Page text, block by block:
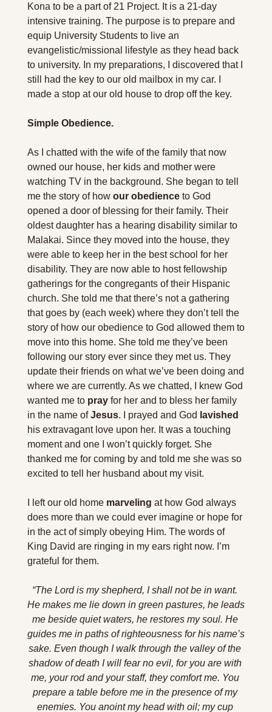
Kona to be a part of 21 Project. It is a 21-day
intensive training. The purpose is to prepare and
equip University Students to live an
evangelistic/missional lifestyle as they head back
to university. In my preparations, I discovered that I
still had the key to our old mailbox in my car. I
made a stop at our old house to drop off the key.
Simple Obedience.
As I chatted with the wife of the family that now
owned our house, her kids and mother were
watching TV in the background. She began to tell
me the story of how our obedience to God
opened a door of blessing for their family. Their
oldest daughter has a hearing disability similar to
Malakai. Since they moved into the house, they
were able to keep her in the best school for her
disability. They are now able to host fellowship
gatherings for the congregants of their Hispanic
church. She told me that there’s not a gathering
that goes by (each week) where they don’t tell the
story of how our obedience to God allowed them to
move into this home. She told me they’ve been
following our story ever since they met us. They
update their friends on what we’ve been doing and
where we are currently. As we chatted, I knew God
wanted me to pray for her and to bless her family
in the name of Jesus. I prayed and God
his extravagant love upon her. It was a touching
moment and one I won’t quickly forget. She
thanked me for coming by and told me she was so
excited to tell her husband about my visit.
I left our old home marveling at how God always
does more than we could ever imagine or hope for
in the act of simply obeying Him. The words of
King David are ringing in my ears right now. I’m
grateful for them.
“The Lord is my shepherd, I shall not be in want.
He makes me lie down in green pastures, he leads
me beside quiet waters, he restores my soul. He
guides me in paths of righteousness for his name’s
sake. Even though I walk through the valley of the
shadow of death I will fear no evil, for you are with
me, your rod and your staff, they comfort me. You
prepare a table before me in the presence of my
enemies. You anoint my head with oil; my cup